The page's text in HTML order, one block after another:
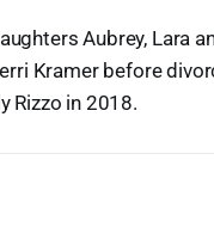
Aubrey, Lara
Kramer before
Rizzo in 2018.